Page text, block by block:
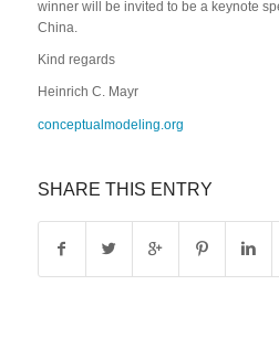
winner will be invited to be a keynote
China.
Kind regards
Heinrich C. Mayr
conceptualmodeling.org
SHARE THIS ENTRY